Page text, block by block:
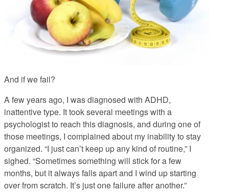
And if we fail?
A few years ago, I was diagnosed with ADHD,
inattentive type. It took several meetings with a
psychologist to reach this diagnosis, and during one of
those meetings, I complained about my inability to stay
organized. “I just can’t keep up any kind of routine,” I
sighed. “Sometimes something will stick for a few
months, but it always falls apart and I wind up starting
over from scratch. It’s just one failure after another.”